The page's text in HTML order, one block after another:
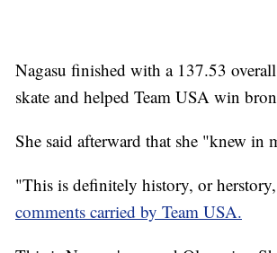
Nagasu finished with a 137.53
skate and helped Team USA win
She said afterward that she "knew in
"This is definitely history, or
comments carried by Team USA.